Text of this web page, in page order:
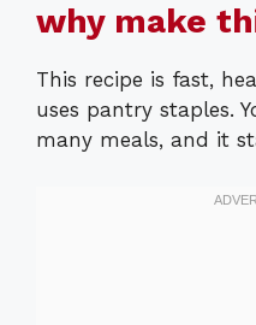
why make
This recipe is fast,
uses pantry staples.
many meals, and it